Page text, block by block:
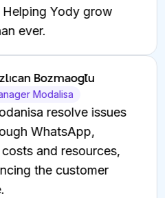
and effective solution.
multi-channel chats has
services.